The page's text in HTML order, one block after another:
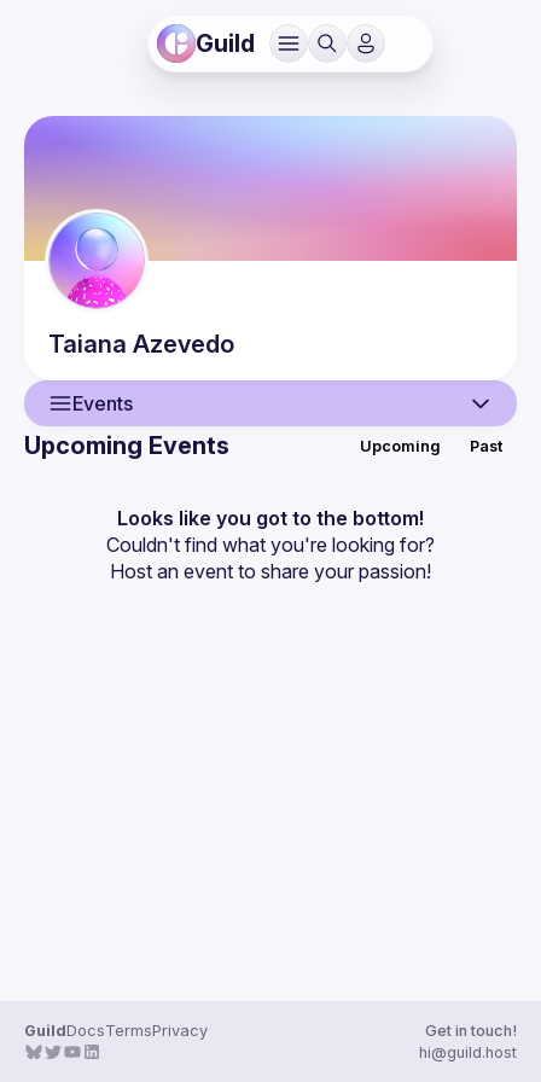
Guild
Taiana Azevedo
Events
Events
Guilds
Upcoming Events Upcoming Past
Looks like you got to the bottom!
Couldn't find what you're looking for?
Host an event to share your passion!
GuildDocsTermsPrivacy
Get in touch!
hi@guild.host